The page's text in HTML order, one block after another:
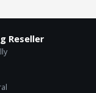
Reseller